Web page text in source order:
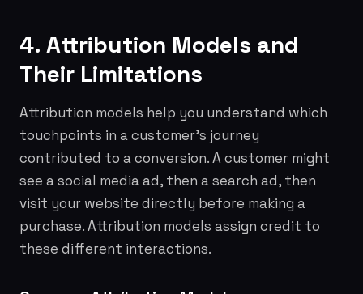
4. Attribution Models and
Their Limitations
Attribution models help you understand which
touchpoints in a customer's journey
contributed to a conversion. A customer might
see a social media ad, then a search ad, then
visit your website directly before making a
purchase. Attribution models assign credit to
these different interactions.